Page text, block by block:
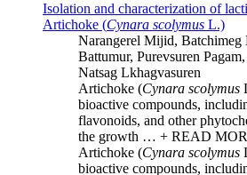
Isolation and characterization of
Artichoke (Cynara scolymus L.)
Narangerel Mijid, Batchimeg
Battumur, Purevsuren
Natsag Lkhagvasuren
Artichoke (Cynara scolymus
bioactive compounds,
flavonoids, and other
the growth … + READ
Artichoke (Cynara scolymus
bioactive compounds,